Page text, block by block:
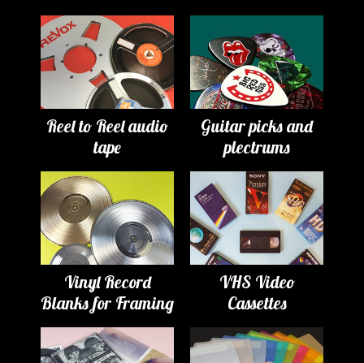
Reel to Reel audio
tape
Guitar picks and
plectrums
Vinyl Record
Blanks for Framing
VHS Video
Cassettes